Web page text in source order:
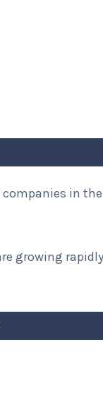
companies in
growing rapidly